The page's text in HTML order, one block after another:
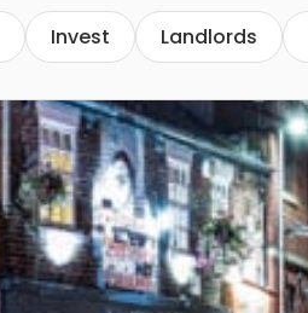
Invest Landlords